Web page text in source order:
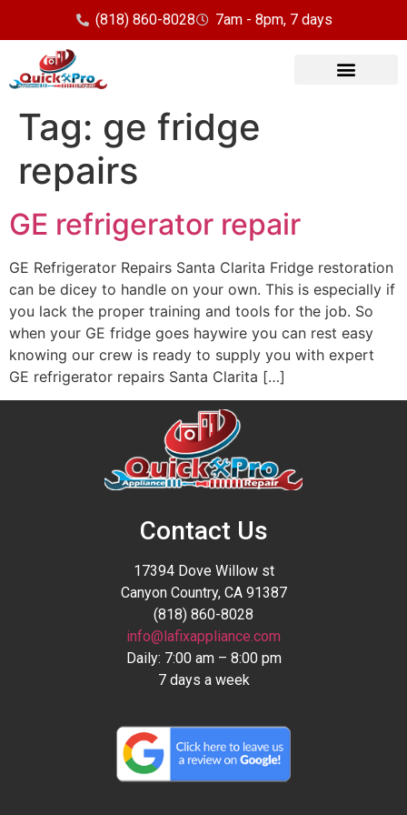
(818) 860-8028 7am - 8pm, 7 days
Tag: ge fridge
repairs
GE refrigerator repair
GE Refrigerator Repairs Santa Clarita Fridge restoration
can be dicey to handle on your own. This is especially if
you lack the proper training and tools for the job. So
when your GE fridge goes haywire you can rest easy
knowing our crew is ready to supply you with expert
GE refrigerator repairs Santa Clarita […]
Contact Us
17394 Dove Willow st
Canyon Country, CA 91387
(818) 860-8028
info@lafixappliance.com
Daily: 7:00 am – 8:00 pm
7 days a week